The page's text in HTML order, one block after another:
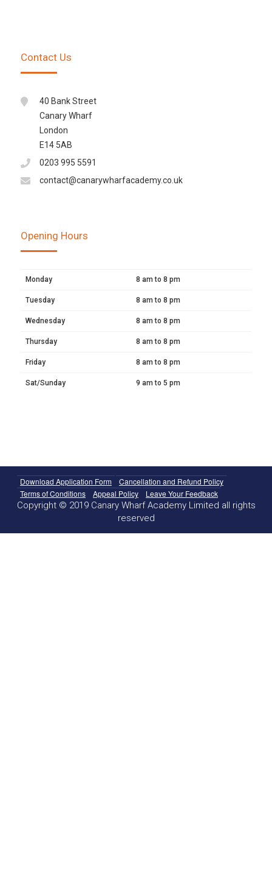
Contact Us
40 Bank Street
Canary Wharf
London
E14 5AB
0203 995 5591
contact@canarywharfacademy.co.uk
Opening Hours
Monday 8 am to 8 pm
Tuesday 8 am to 8 pm
Wednesday 8 am to 8 pm
Thursday 8 am to 8 pm
Friday 8 am to 8 pm
Sat/Sunday 9 am to 5 pm
Download Application Form
Cancellation and Refund Policy
Terms of Conditions
Appeal Policy Leave Your Feedback
Copyright © 2019 Canary Wharf Academy Limited all rights
reserved